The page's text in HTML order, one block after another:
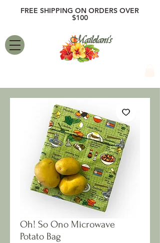
FREE SHIPPING ON ORDERS OVER
$100
Mailelani's
Oh! So Ono Microwave
Potato Bag